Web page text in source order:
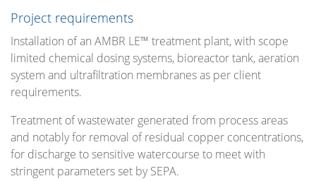
Project requirements
Installation of an AMBR LE™ treatment plant, with scope
limited chemical dosing systems, bioreactor tank, aeration
system and ultrafiltration membranes as per client
requirements.
Treatment of wastewater generated from process areas
and notably for removal of residual copper concentrations,
for discharge to sensitive watercourse to meet with
stringent parameters set by SEPA.